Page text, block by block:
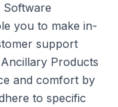
you to make in-
support
Products
and comfort by
to specific